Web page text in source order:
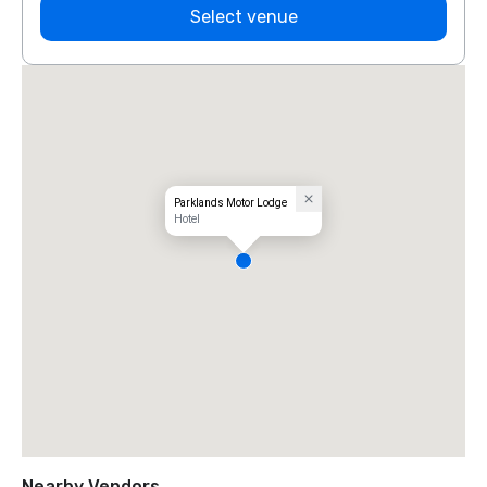
Select venue
Parklands Motor Lodge
Hotel